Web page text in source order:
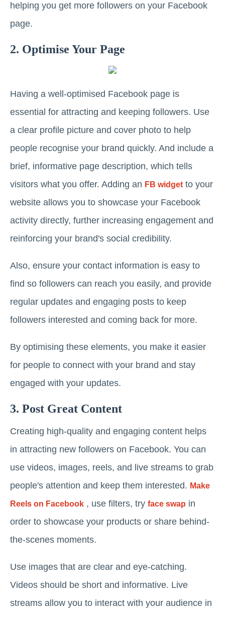
helping you get more followers on your Facebook
page.
2. Optimise Your Page
Having a well-optimised Facebook page is
essential for attracting and keeping followers. Use
a clear profile picture and cover photo to help
people recognise your brand quickly. And include a
brief, informative page description, which tells
visitors what you offer. Adding an FB widgetto your
website allows you to showcase your Facebook
activity directly, further increasing engagement and
reinforcing your brand's social credibility.
Also, ensure your contact information is easy to
find so followers can reach you easily, and provide
regular updates and engaging posts to keep
followers interested and coming back for more.
By optimising these elements, you make it easier
for people to connect with your brand and stay
engaged with your updates.
3. Post Great Content
Creating high-quality and engaging content helps
in attracting new followers on Facebook. You can
use videos, images, reels, and live streams to grab
people's attention and keep them interested. Make
Reels on Facebook , use filters, try face swap in
order to showcase your products or share behind-
the-scenes moments.
Use images that are clear and eye-catching.
Videos should be short and informative. Live
streams allow you to interact with your audience in